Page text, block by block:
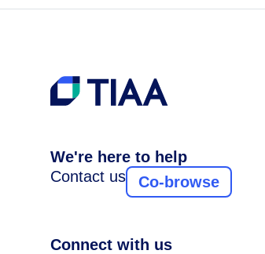
We're here to help
Contact us
Co-browse
Connect with us